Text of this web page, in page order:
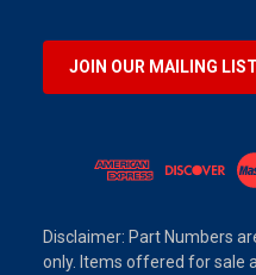
JOIN OUR MAILING LIST
Disclaimer: Part Numbers
only. Items offered for sale